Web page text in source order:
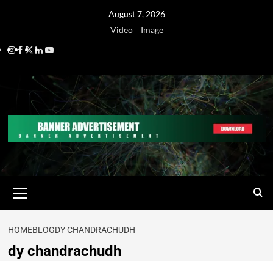
August 7, 2026
Video
Image
HOMEBLOGDY CHANDRACHUDH
dy chandrachudh